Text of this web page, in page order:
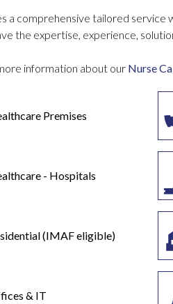
a comprehensive tailored service
the expertise, experience,
information about our Nurse
Premises
- Hospitals
(IMAF eligible)
& IT